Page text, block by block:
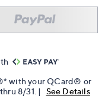
with your QCard® or
8/31. |
See Details